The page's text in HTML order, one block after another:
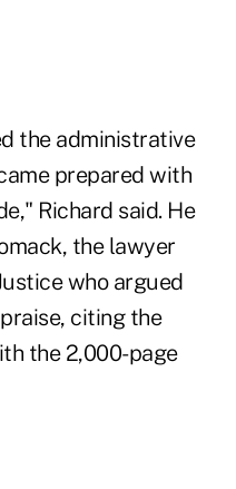
the administrative
prepared with
Richard said. He
the lawyer
who argued
citing the
the 2,000-page